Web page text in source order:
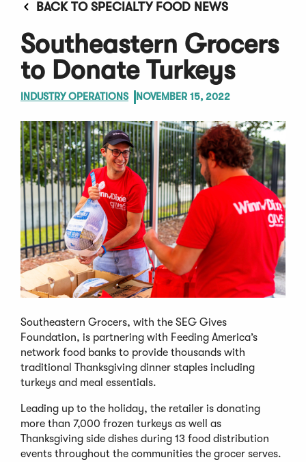
BACK TO SPECIALTY FOOD NEWS
Southeastern Grocers
to Donate Turkeys
INDUSTRY OPERATIONS NOVEMBER 15, 2022
Southeastern Grocers, with the SEG Gives
Foundation, is partnering with Feeding America’s
network food banks to provide thousands with
traditional Thanksgiving dinner staples including
turkeys and meal essentials.
Leading up to the holiday, the retailer is donating
more than 7,000 frozen turkeys as well as
Thanksgiving side dishes during 13 food distribution
events throughout the communities the grocer serves.